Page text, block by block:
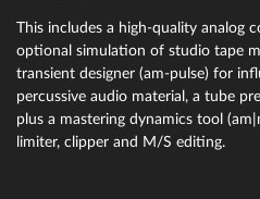
Repair and restore
Manually or fully automatically use
remove errors or unwanted noise,
clicks, tame transients, and more.
achieve stunning results you never
This includes a high-quality analog
optional simulation of studio tape
transient designer (am-pulse) for
percussive audio material, a tube
plus a mastering dynamics tool
limiter, clipper and M/S editing.